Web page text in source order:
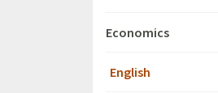
Economics
English